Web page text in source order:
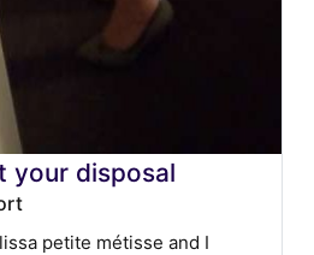
your disposal
petite métisse and I